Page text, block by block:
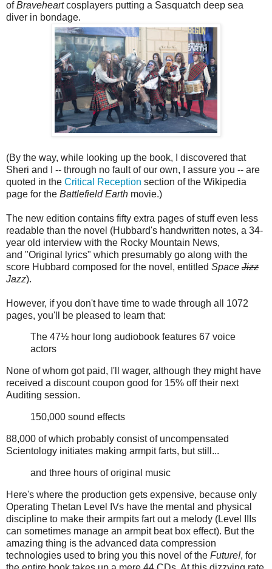
ofBraveheartcosplayers putting a Sasquatch deep sea
diver in bondage.
(By the way, while looking up the book, I discovered that
Sheri and I -- through no fault of our own, I assure you -- are
quoted in the Critical Reception section of the Wikipedia
page for the Battlefield Earth movie.)
The new edition contains fifty extra pages of stuff even less
readable than the novel (Hubbard's handwritten notes, a 34-
year old interview with the Rocky Mountain News,
and "Original lyrics" which presumably go along with the
score Hubbard composed for the novel, entitled Space Jizz
Jazz).
However, if you don't have time to wade through all 1072
pages, you'll be pleased to learn that:
The 47½ hour long audiobook features 67 voice
actors
None of whom got paid, I'll wager, although they might have
received a discount coupon good for 15% off their next
Auditing session.
150,000 sound effects
88,000 of which probably consist of uncompensated
Scientology initiates making armpit farts, but still...
and three hours of original music
Here's where the production gets expensive, because only
Operating Thetan Level IVs have the mental and physical
discipline to make their armpits fart out a melody (Level IIIs
can sometimes manage an armpit beat box effect). But the
amazing thing is the advanced data compression
technologies used to bring you this novel of the Future!, for